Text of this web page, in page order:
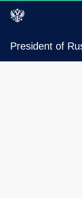
President of